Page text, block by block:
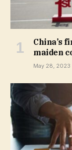
China’s
maiden
May 28, 2023